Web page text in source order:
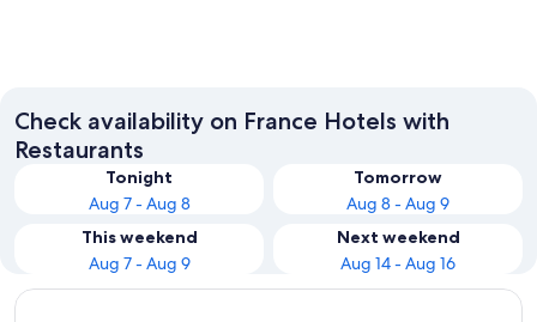
Check availability on France Hotels with
Restaurants
Tonight
Aug 7 - Aug 8
Tomorrow
Aug 8 - Aug 9
This weekend
Aug 7 - Aug 9
Next weekend
Aug 14 - Aug 16